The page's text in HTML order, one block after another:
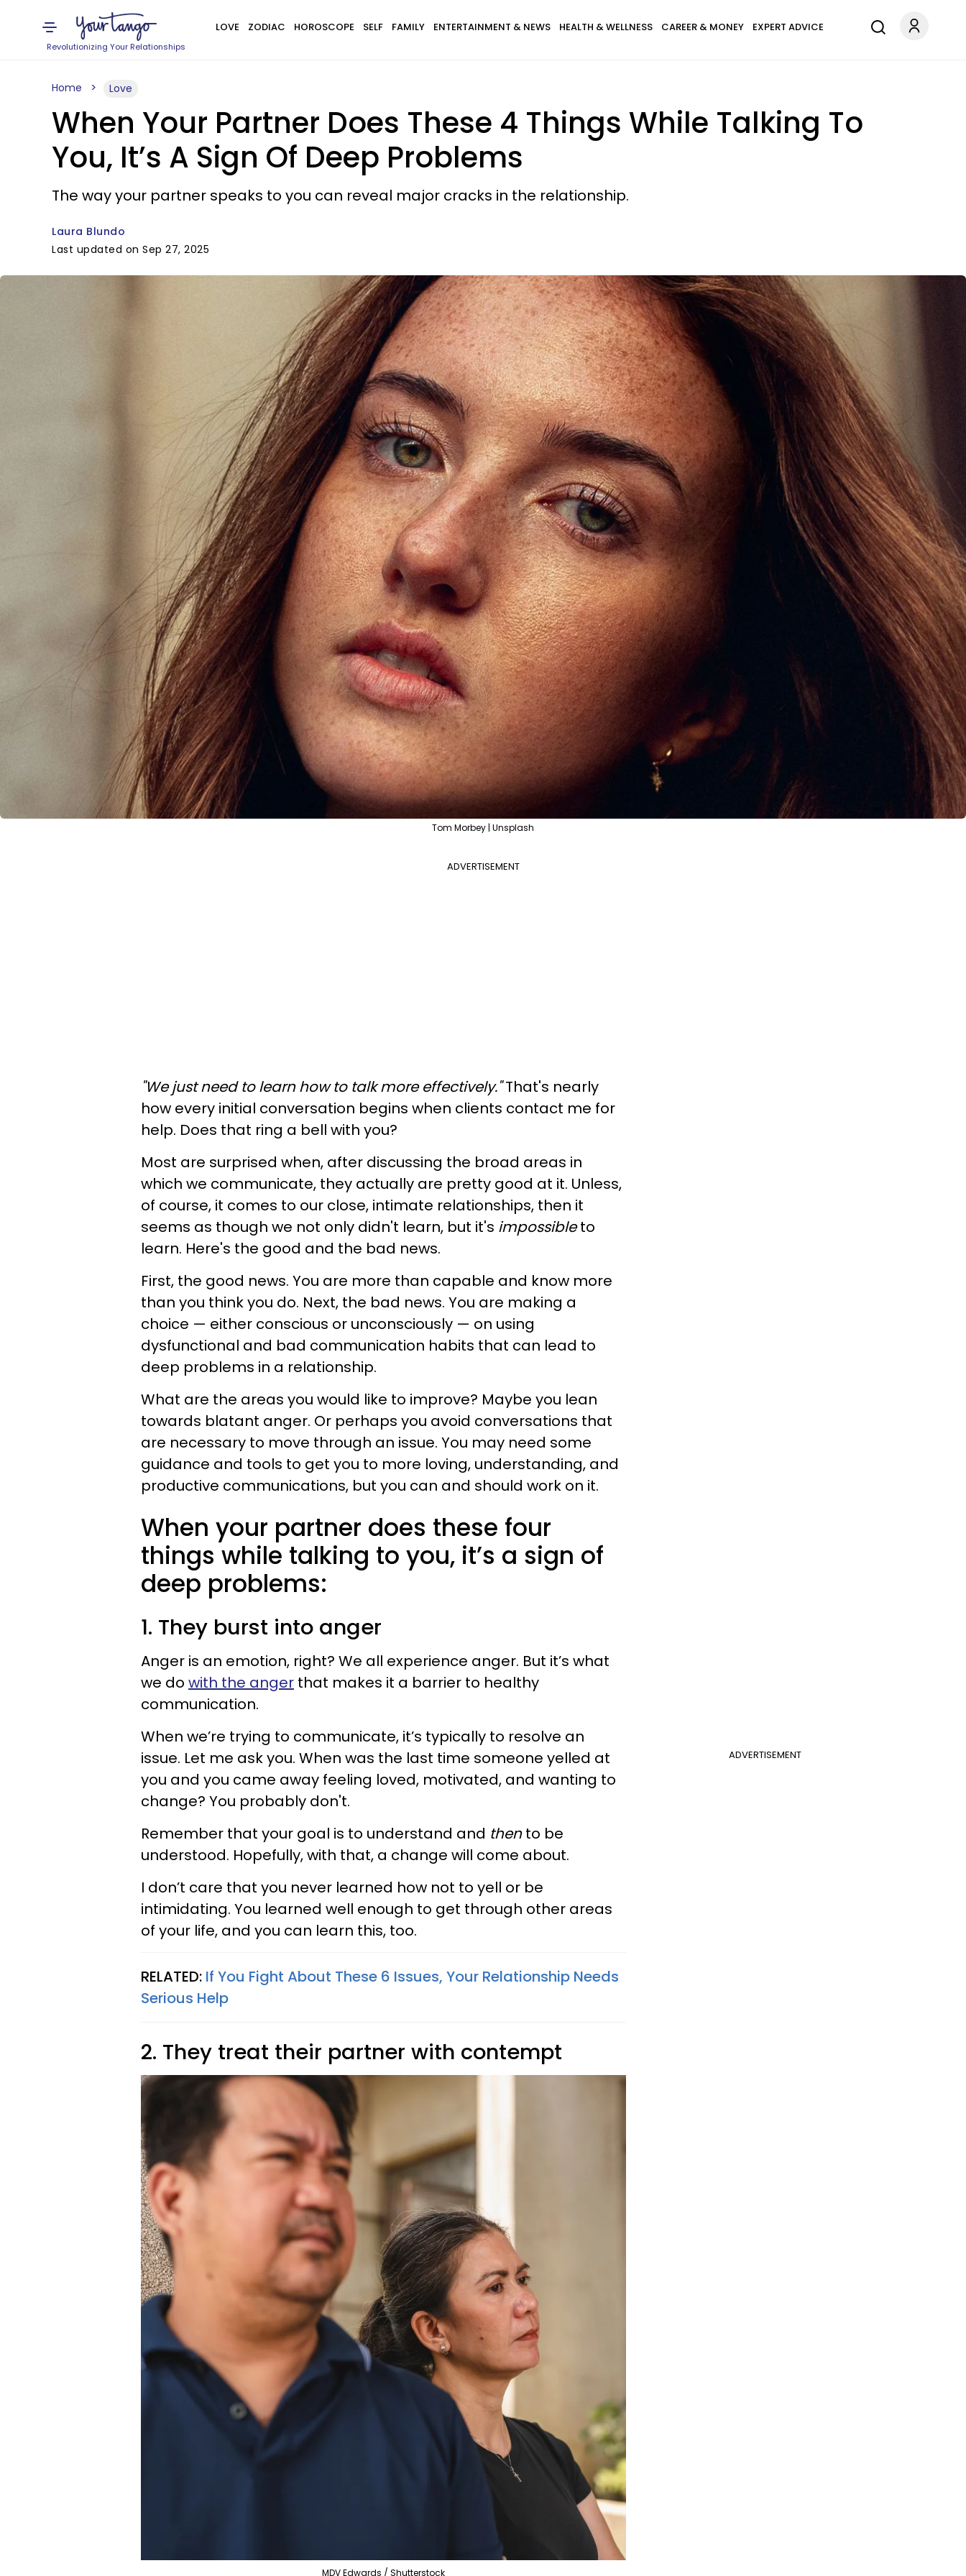
Revolutionizing Your Relationships
LOVE ZODIAC HOROSCOPE SELF FAMILY ENTERTAINMENT & NEWS HEALTH & WELLNESS CAREER & MONEY EXPERT ADVICE
Home Love
When Your Partner Does These 4 Things While Talking To
You, It’s A Sign Of Deep Problems
The way your partner speaks to you can reveal major cracks in the relationship.
Laura Blundo
Last updated on Sep 27, 2025
Tom Morbey | Unsplash
ADVERTISEMENT
"We just need to learn how to talk more effectively."That's nearly
how every initial conversation begins when clients contact me for
help. Does that ring a bell with you?
Most are surprised when, after discussing the broad areas in
which we communicate, they actually are pretty good at it. Unless,
of course, it comes to our close, intimate relationships, then it
seems as though we not only didn't learn, but it's impossibleto
learn. Here's the good and the bad news.
First, the good news. You are more than capable and know more
than you think you do. Next, the bad news. You are making a
choice — either conscious or unconsciously — on using
dysfunctional and bad communication habits that can lead to
deep problems in a relationship.
What are the areas you would like to improve? Maybe you lean
towards blatant anger. Or perhaps you avoid conversations that
are necessary to move through an issue. You may need some
guidance and tools to get you to more loving, understanding, and
productive communications, but you can and should work on it.
When your partner does these four
things while talking to you, it’s a sign of
deep problems:
1. They burst into anger
Anger is an emotion, right? We all experience anger. But it’s what
we do with the anger that makes it a barrier to healthy
communication.
ADVERTISEMENT
When we’re trying to communicate, it’s typically to resolve an
issue. Let me ask you. When was the last time someone yelled at
you and you came away feeling loved, motivated, and wanting to
change? You probably don't.
Remember that your goal is to understand and thento be
understood. Hopefully, with that, a change will come about.
I don’t care that you never learned how not to yell or be
intimidating. You learned well enough to get through other areas
of your life, and you can learn this, too.
RELATED: If You Fight About These 6 Issues, Your Relationship Needs
Serious Help
2. They treat their partner with contempt
MDV Edwards / Shutterstock